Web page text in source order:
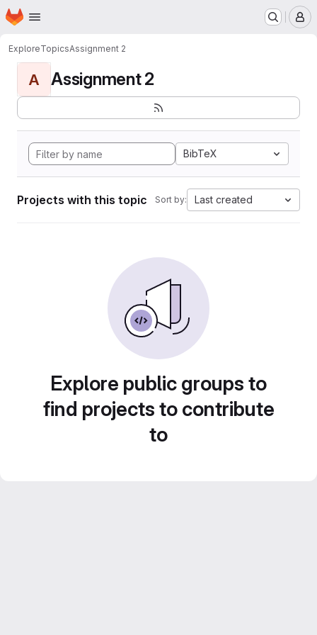
Skip to main content
Homepage
ExploreTopicsAssignment 2
A Assignment 2
BibTeX
Projects with this topic Sort by: Last created
Explore public groups to
find projects to contribute
to